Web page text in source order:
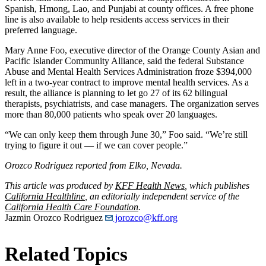
Spanish, Hmong, Lao, and Punjabi at county offices. A free phone
line is also available to help residents access services in their
preferred language.
Mary Anne Foo, executive director of the Orange County Asian and
Pacific Islander Community Alliance, said the federal Substance
Abuse and Mental Health Services Administration froze $394,000
left in a two-year contract to improve mental health services. As a
result, the alliance is planning to let go 27 of its 62 bilingual
therapists, psychiatrists, and case managers. The organization serves
more than 80,000 patients who speak over 20 languages.
“We can only keep them through June 30,” Foo said. “We’re still
trying to figure it out — if we can cover people.”
Orozco Rodriguez reported from Elko, Nevada.
This article was produced by KFF Health News , which publishes
California Healthline , an editorially independent service of the
California Health Care Foundation.
Jazmin Orozco Rodriguez
jorozco@kff.org
Related Topics